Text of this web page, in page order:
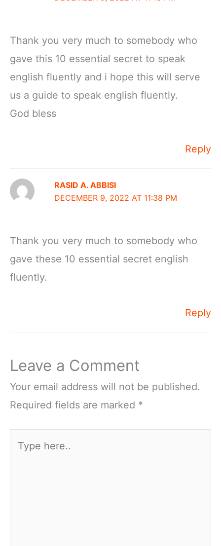
Thank you very much to somebody who
gave this 10 essential secret to speak
english fluently and i hope this will serve
us a guide to speak english fluently.
God bless
Reply
RASID A. ABBISI
DECEMBER 9, 2022 AT 11:38 PM
Thank you very much to somebody who
gave these 10 essential secret english
fluently.
Reply
Leave a Comment
Your email address will not be published.
Required fields are marked *